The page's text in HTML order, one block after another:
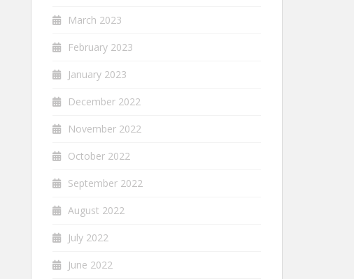
March 2023
February 2023
January 2023
December 2022
November 2022
October 2022
September 2022
August 2022
July 2022
June 2022